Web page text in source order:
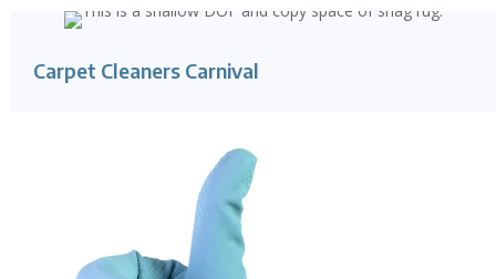
Carpet Cleaners Carnival